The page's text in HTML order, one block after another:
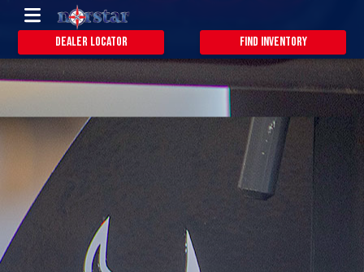
Dealer Locator Find Inventory